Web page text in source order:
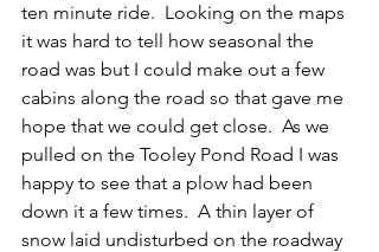
ten minute ride.  Looking on the maps
it was hard to tell how seasonal the
road was but I could make out a few
cabins along the road so that gave me
hope that we could get close.  As we
pulled on the Tooley Pond Road I was
happy to see that a plow had been
down it a few times.  A thin layer of
snow laid undisturbed on the roadway